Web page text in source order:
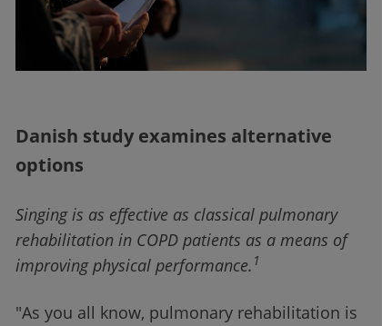
Danish study examines alternative
options
Singing is as effective as classical pulmonary
rehabilitation in COPD patients as a means of
improving physical performance. 1
"As you all know, pulmonary rehabilitation is